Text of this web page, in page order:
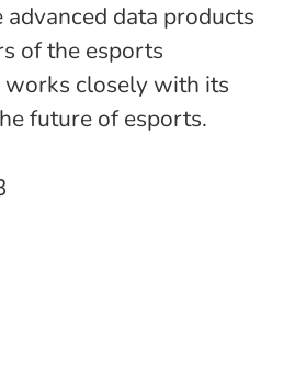
data products
of the esports
works closely with its
future of esports.